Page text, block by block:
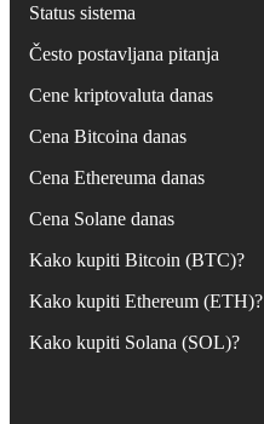
Status sistema
Često postavljana pitanja
Cene kriptovaluta danas
Cena Bitcoina danas
Cena Ethereuma danas
Cena Solane danas
Kako kupiti Bitcoin (BTC)?
Kako kupiti Ethereum (ETH)?
Kako kupiti Solana (SOL)?